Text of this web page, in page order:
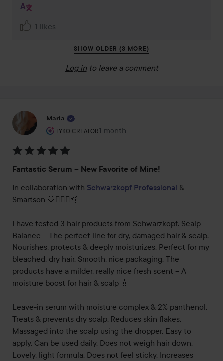
1 likes
SHOW OLDER (3 MORE)
Log in to leave a comment
Maria
LYKO CREATOR
The user's roll: Lyko Creator.
1 month
The post was made 1 month
5
out
of
Fantastic Serum – New Favorite of Mine!
In collaboration with Schwarzkopf Professional &
Smartson 🤍🧖🏻‍♀️🫧
I have tested 3 hair products from Schwarzkopf. Scalp
Balance – The perfect line for dry, damaged hair & scalp.
Nourishes, protects & deeply moisturizes. Perfect for my
bleached, dry hair. Smooth, nice packaging. The
products have a milder, really nice fresh scent – A
moisture boost for hair & scalp 💧
Leave-in serum with moisture complex & 2% panthenol.
Treats & prevents dry scalp. Reduces skin flakes.
Massaged into the scalp using the dropper. Easy to
apply. Can be used daily. Does not weigh hair down.
Lovely, light formula. Does not feel sticky. Increases